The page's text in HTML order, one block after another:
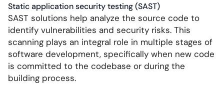
Static application security testing (SAST)
SAST solutions help analyze the source code to
identify vulnerabilities and security risks. This
scanning plays an integral role in multiple stages of
software development, specifically when new code
is committed to the codebase or during the
building process.